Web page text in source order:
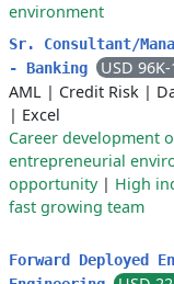
environment
Sr. Consultant/
- Banking
USD
AML | Credit Risk |
| Excel
Career development
entrepreneurial
opportunity| High
fast growing team
Forward Deployed